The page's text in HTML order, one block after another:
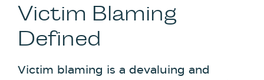
Victim Blaming
Defined
Victim blaming is a devaluing and